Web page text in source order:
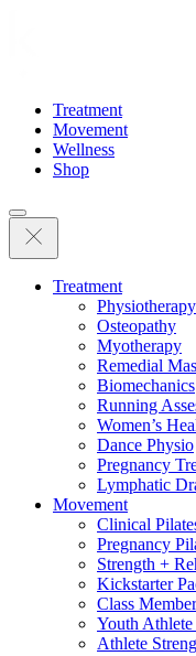
Treatment
Movement
Wellness
Shop
Treatment
Physiotherapy
Osteopathy
Myotherapy
Remedial
Biomechanics
Running
Women’s
Dance Physio
Pregnancy
Lymphatic
Movement
Clinical
Pregnancy
Strength +
Kickstarter
Class
Youth Athlete
Athlete